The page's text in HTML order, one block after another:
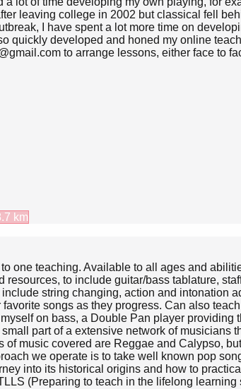
leaving college in 2002 but classical fell
I have spent a lot more time on
quickly developed and honed my online
to arrange lessons, either face to
km
one teaching. Available to all ages and
to include guitar/bass tablature,
string changing, action and
songs as they progress. Can also
on bass, a Double Pan player
part of a extensive network of
music covered are Reggae and Calypso,
we operate is to take well known pop
into its historical origins and how to
(Preparing to teach in the lifelong